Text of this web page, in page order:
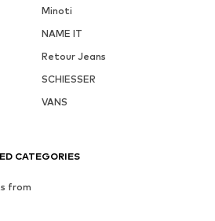
Minoti
NAME IT
Retour Jeans
SCHIESSER
VANS
CATEGORIES
from